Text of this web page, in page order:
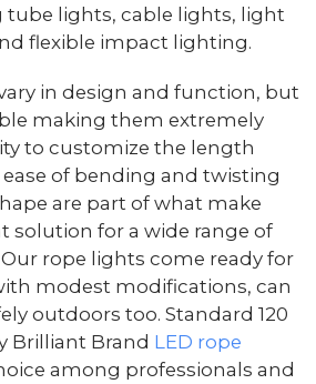
tube lights, cable lights, light
flexible impact lighting.
in design and function, but
making them extremely
to customize the length
of bending and twisting
are part of what make
solution for a wide range of
rope lights come ready for
modest modifications, can
outdoors too. Standard 120
Brilliant Brand LED rope
among professionals and